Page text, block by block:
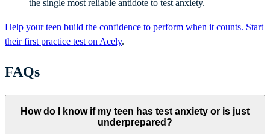
the single most reliable antidote to test anxiety.
Help your teen build the confidence to perform when it counts. Start
their first practice test on Acely.
FAQs
How do I know if my teen has test anxiety or is just
underprepared?